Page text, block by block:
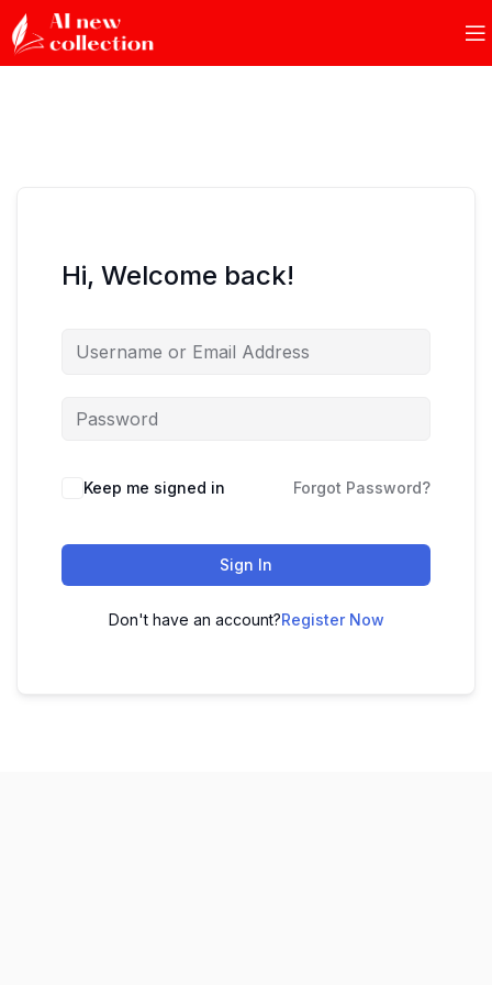
Hi, Welcome back!
Keep me signed in Forgot Password?
Sign In
Don't have an account?Register Now